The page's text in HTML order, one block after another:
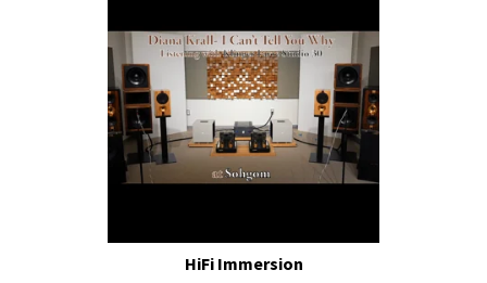
HiFi Immersion